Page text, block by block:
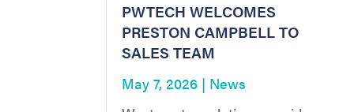
PWTECH WELCOMES
PRESTON CAMPBELL TO
SALES TEAM
May 7, 2026 | News